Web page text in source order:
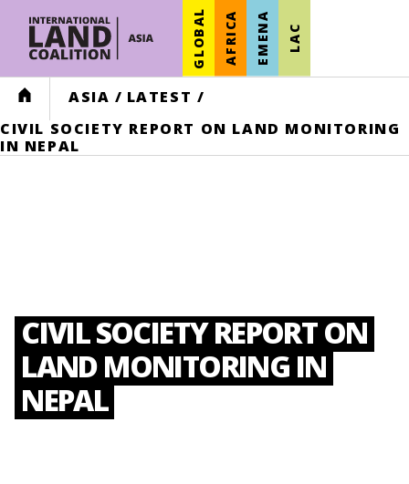
GLOBAL AFRICA EMENA LAC
HOME ASIA / LATEST /
CIVIL SOCIETY REPORT ON LAND MONITORING
IN NEPAL
CIVIL SOCIETY REPORT ON
LAND MONITORING IN
NEPAL